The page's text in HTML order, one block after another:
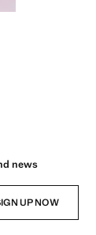
news
UP NOW